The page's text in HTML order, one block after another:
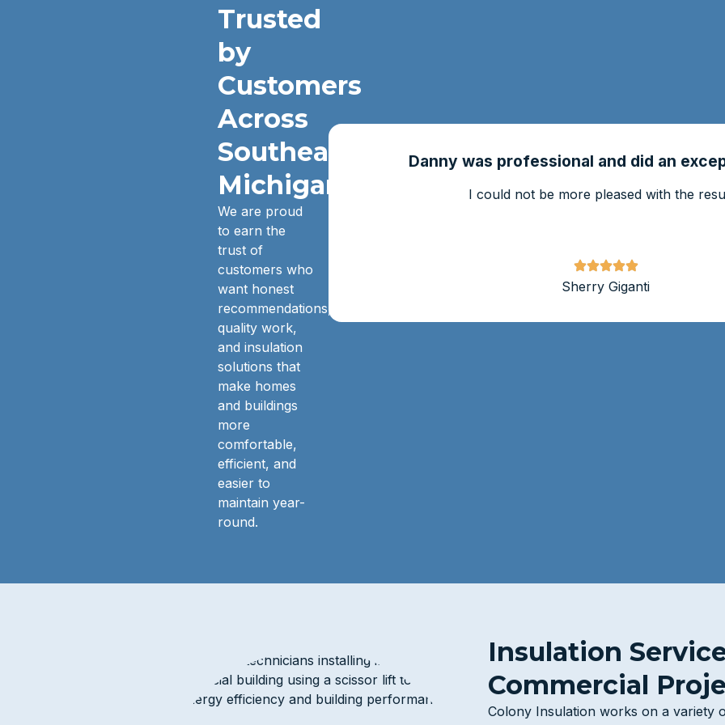
Trusted
by
Customers
Across
Southeast
Michigan.
We are proud
to earn the
trust of
customers who
want honest
recommendations,
quality work,
and insulation
solutions that
make homes
and buildings
more
comfortable,
efficient, and
easier to
maintain year-
round.
Danny was professional and did an
I could not be more pleased with the
Sherry Giganti
Insulation
Commercial
Colony Insulation works on a variety